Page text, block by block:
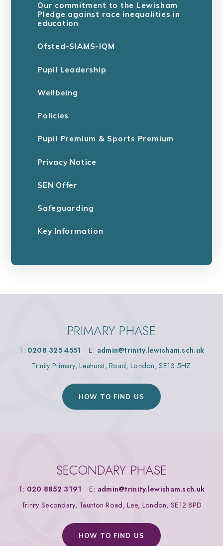
Our commitment to the Lewisham
Pledge against race inequalities in
education
Ofsted-SIAMS-IQM
Pupil Leadership
Wellbeing
Policies
Pupil Premium & Sports Premium
Privacy Notice
SEN Offer
Safeguarding
Key Information
PRIMARY PHASE
T: 0208 325 4551 E: admin@trinity.lewisham.sch.uk
Trinity Primary, Leahurst, Road, London, SE13 5HZ
HOW TO FIND US
SECONDARY PHASE
T: 020 8852 3191 E: admin@trinity.lewisham.sch.uk
Trinity Secondary, Taunton Road, Lee, London, SE12 8PD
HOW TO FIND US